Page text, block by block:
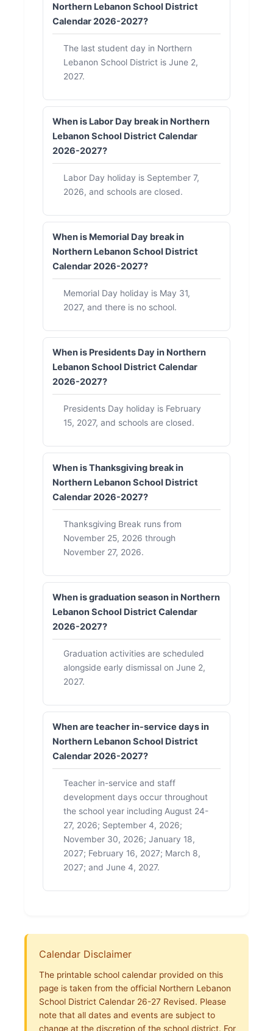
Northern Lebanon School District
Calendar 2026-2027?
The last student day in Northern
Lebanon School District is June 2,
2027.
When is Labor Day break in Northern
Lebanon School District Calendar
2026-2027?
Labor Day holiday is September 7,
2026, and schools are closed.
When is Memorial Day break in
Northern Lebanon School District
Calendar 2026-2027?
Memorial Day holiday is May 31,
2027, and there is no school.
When is Presidents Day in Northern
Lebanon School District Calendar
2026-2027?
Presidents Day holiday is February
15, 2027, and schools are closed.
When is Thanksgiving break in
Northern Lebanon School District
Calendar 2026-2027?
Thanksgiving Break runs from
November 25, 2026 through
November 27, 2026.
When is graduation season in Northern
Lebanon School District Calendar
2026-2027?
Graduation activities are scheduled
alongside early dismissal on June 2,
2027.
When are teacher in-service days in
Northern Lebanon School District
Calendar 2026-2027?
Teacher in-service and staff
development days occur throughout
the school year including August 24-
27, 2026; September 4, 2026;
November 30, 2026; January 18,
2027; February 16, 2027; March 8,
2027; and June 4, 2027.
Calendar Disclaimer
The printable school calendar provided on this
page is taken from the official Northern Lebanon
School District Calendar 26-27 Revised. Please
note that all dates and events are subject to
change at the discretion of the school district. For